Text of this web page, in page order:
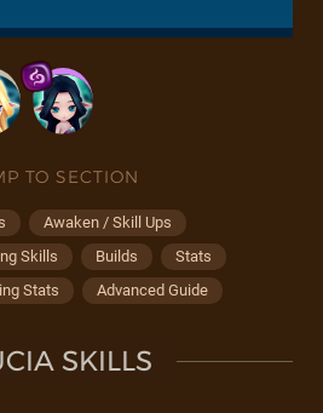
TO SECTION
Awaken / Skill Ups
Skills
Builds
Stats
Stats
Advanced Guide
SKILLS